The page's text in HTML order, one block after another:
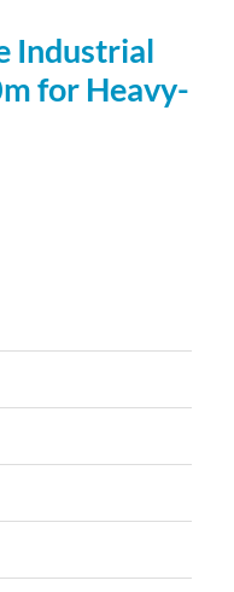
Industrial
for Heavy-